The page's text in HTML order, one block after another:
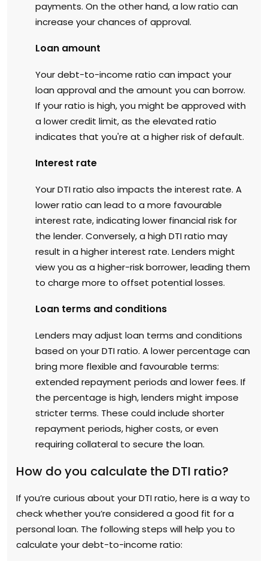
payments. On the other hand, a low ratio can
increase your chances of approval.
Loan amount
Your debt-to-income ratio can impact your
loan approval and the amount you can borrow.
If your ratio is high, you might be approved with
a lower credit limit, as the elevated ratio
indicates that you're at a higher risk of default.
Interest rate
Your DTI ratio also impacts the interest rate. A
lower ratio can lead to a more favourable
interest rate, indicating lower financial risk for
the lender. Conversely, a high DTI ratio may
result in a higher interest rate. Lenders might
view you as a higher-risk borrower, leading them
to charge more to offset potential losses.
Loan terms and conditions
Lenders may adjust loan terms and conditions
based on your DTI ratio. A lower percentage can
bring more flexible and favourable terms:
extended repayment periods and lower fees. If
the percentage is high, lenders might impose
stricter terms. These could include shorter
repayment periods, higher costs, or even
requiring collateral to secure the loan.
How do you calculate the DTI ratio?
If you’re curious about your DTI ratio, here is a way to
check whether you’re considered a good fit for a
personal loan. The following steps will help you to
calculate your debt-to-income ratio: